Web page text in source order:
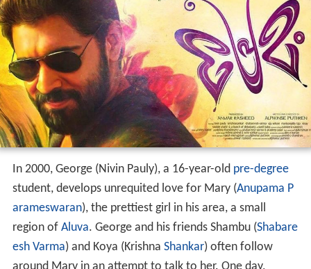
In 2000, George (Nivin Pauly), a 16-year-old pre-degree
student, develops unrequited love for Mary (Anupama P
arameswaran), the prettiest girl in his area, a small
region of Aluva. George and his friends Shambu (Shabare
esh Varma) and Koya (Krishna Shankar ) often follow